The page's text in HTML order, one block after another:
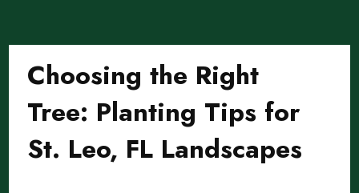
Choosing the Right
Tree: Planting Tips for
St. Leo, FL Landscapes